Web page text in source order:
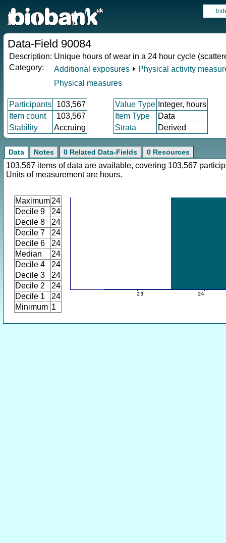
Data-Field 90084
Description: Unique hours of wear in a 24 hour cycle
Category:
Additional exposures ⏵ Physical activity
Physical measures
Participants 103,567 Value Type Integer, hours
Item count
103,567 Item Type
Data
Stability
Accruing Strata Derived
Data Notes 0 Related Data-Fields 0 Resources
103,567 items of data are available, covering 103,567
Units of measurement are hours.
Maximum 24
Decile 9
24
Decile 8
24
Decile 7
24
Decile 6
24
Median
24
Decile 4
24
Decile 3
24
Decile 2
24
Decile 1
24
Minimum 1